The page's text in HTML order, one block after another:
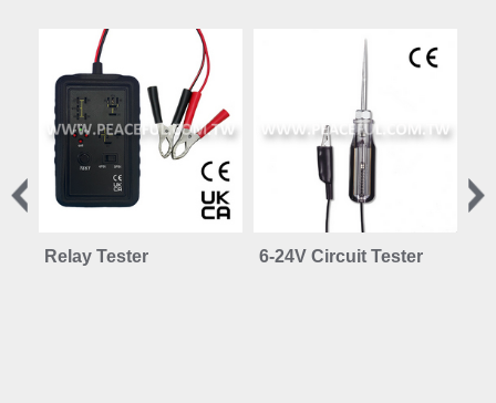
Relay Tester 6-24V Circuit Tester